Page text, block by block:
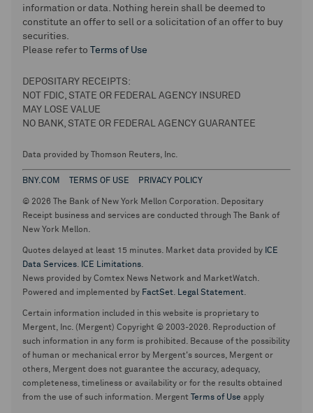
information or data. Nothing herein shall be deemed to
constitute an offer to sell or a solicitation of an offer to buy
securities.
Please refer to
Terms of Use
DEPOSITARY RECEIPTS:
NOT FDIC, STATE OR FEDERAL AGENCY INSURED
MAY LOSE VALUE
NO BANK, STATE OR FEDERAL AGENCY GUARANTEE
Data provided by Thomson Reuters, Inc.
BNY.COM TERMS OF USE PRIVACY POLICY
© 2026 The Bank of New York Mellon Corporation. Depositary
Receipt business and services are conducted through The Bank of
New York Mellon.
Quotes delayed at least 15 minutes. Market data provided by ICE
Data Services. ICE Limitations.
News provided by Comtex News Network and MarketWatch.
Powered and implemented by FactSet. Legal Statement.
Certain information included in this website is proprietary to
Mergent, Inc. (Mergent) Copyright © 2003-2026. Reproduction of
such information in any form is prohibited. Because of the possibility
of human or mechanical error by Mergent's sources, Mergent or
others, Mergent does not guarantee the accuracy, adequacy,
completeness, timeliness or availability or for the results obtained
from the use of such information. Mergent
Terms of Use apply